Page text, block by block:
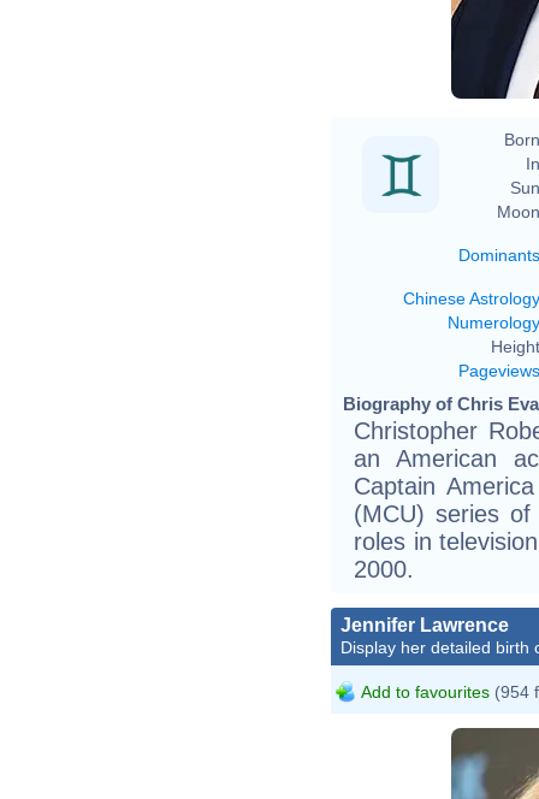
Dominants
Chinese Astrology
Numerology
Pageviews
Biography of Chris
Christopher
an American
Captain
(MCU) series
roles in
2000.
Jennifer Lawrence
Display her detailed birth
Add to favourites (954